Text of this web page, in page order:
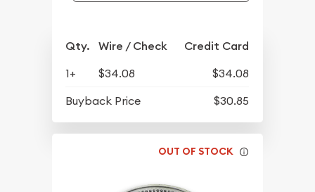
Qty. Wire / Check Credit Card
1+ $34.08
$34.08
Buyback Price
$30.85
OUT OF STOCK